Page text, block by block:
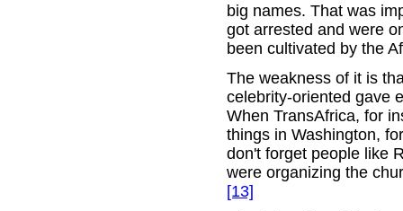
big names. That was
got arrested and were
been cultivated by the
The weakness of it is
celebrity-oriented gave
When TransAfrica, for
things in Washington,
don't forget people like
were organizing the
[13]